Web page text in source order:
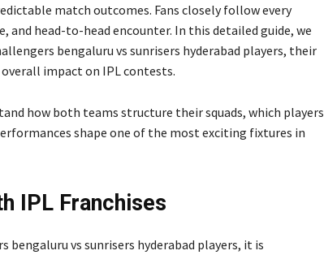
match outcomes. Fans closely follow every
and head-to-head encounter. In this detailed guide, we
bengaluru vs sunrisers hyderabad players, their
impact on IPL contests.
how both teams structure their squads, which players
shape one of the most exciting fixtures in
IPL Franchises
bengaluru vs sunrisers hyderabad players, it is